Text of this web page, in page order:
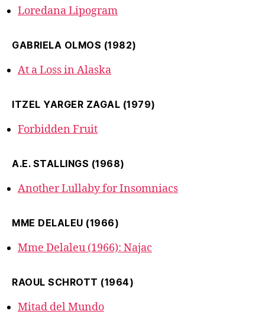
Loredana Lipogram
GABRIELA OLMOS (1982)
At a Loss in Alaska
ITZEL YARGER ZAGAL (1979)
Forbidden Fruit
A.E. STALLINGS (1968)
Another Lullaby for Insomniacs
MME DELALEU (1966)
Mme Delaleu (1966): Najac
RAOUL SCHROTT (1964)
Mitad del Mundo